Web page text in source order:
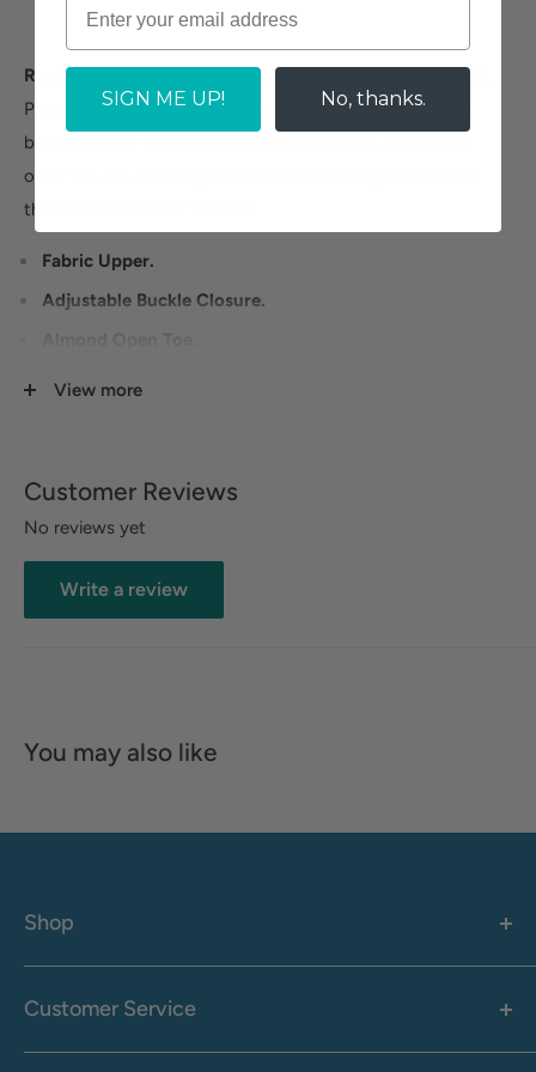
Ros Hommerson Lucky
is a trendy slingback dress sandal.
Prominent features include fabric uppers, an adjustable
buckle closure and a durable leather outsole. An almond
open toe, Dri-Lex lining and 2.5 inch heel height will make
these sandals a new favorite.
Fabric Upper.
Adjustable Buckle Closure.
Durable Leather Outsole.
View more
Customer Reviews
No reviews yet
Write a review
You may also like
Shop
Women's
Men's
Customer Service
Call: 1-855-942-0437
SIGN ME UP! No, thanks.